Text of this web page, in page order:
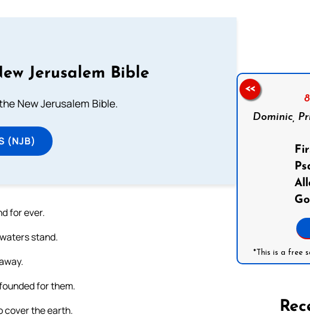
Jerusalem Bible
New Jerusalem Bible.
(NJB)
for ever.
stand.
for them.
cover the earth.
Follow us on Facebook
Dominic,
*This is a free
<<